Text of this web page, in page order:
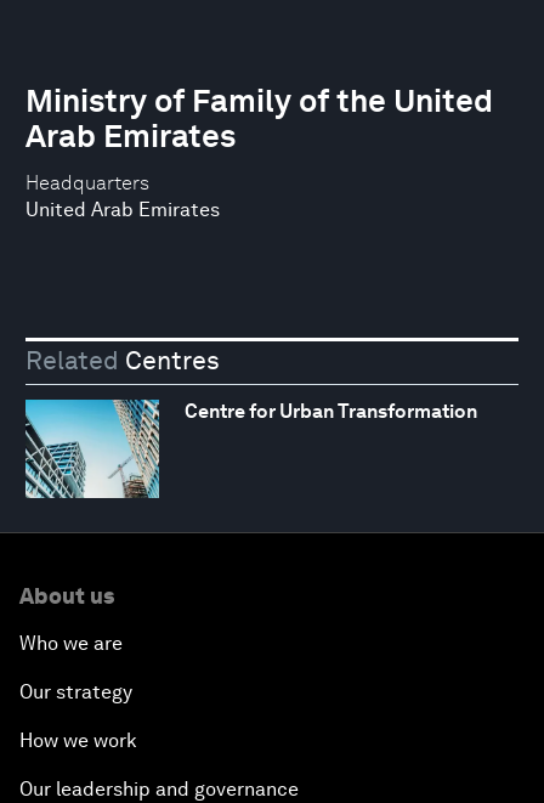
Headquarters
United Arab Emirates
Ministry of Family of the United
Arab Emirates
Related Centres
Centre for Urban Transformation
About us
Who we are
Our strategy
How we work
Our leadership and governance